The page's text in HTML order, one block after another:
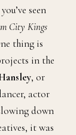
seen
City Kings
thing is
in the
, or
actor
down
it was